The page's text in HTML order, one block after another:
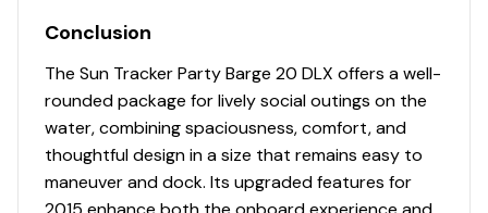
brackets
Heavy-duty aluminum U-channel reinforcement
behind bow deck trim
Reinforced bow structure
NEW all-welded, all-aluminum extended motor pod
w/built-in EPA-compliant fuel system
All-aluminum box-beam transom for strength &
Conclusion
The Sun Tracker Party Barge 20 DLX offers a well-
rounded package for lively social outings on the
water, combining spaciousness, comfort, and
thoughtful design in a size that remains easy to
maneuver and dock. Its upgraded features for